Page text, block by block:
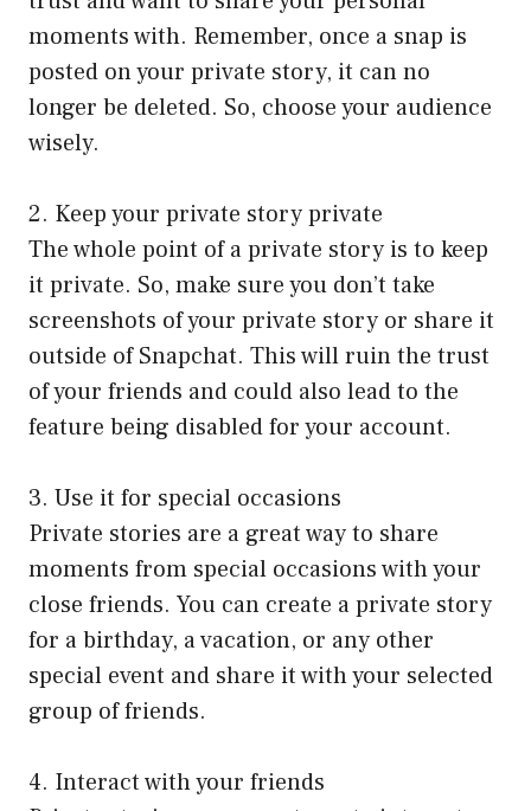
moments with. Remember, once a snap is
posted on your private story, it can no
longer be deleted. So, choose your audience
wisely.
2. Keep your private story private
The whole point of a private story is to keep
it private. So, make sure you don’t take
screenshots of your private story or share it
outside of Snapchat. This will ruin the trust
of your friends and could also lead to the
feature being disabled for your account.
3. Use it for special occasions
Private stories are a great way to share
moments from special occasions with your
close friends. You can create a private story
for a birthday, a vacation, or any other
special event and share it with your selected
group of friends.
4. Interact with your friends